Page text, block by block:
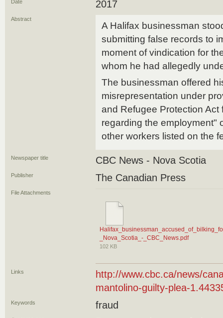
Date 2017
Abstract
A Halifax businessman
submitting false records to
moment of vindication for
whom he had allegedly
The businessman offered
misrepresentation under
and Refugee Protection Act
regarding the employment"
other workers listed on the
Newspaper title CBC News - Nova Scotia
Publisher The Canadian Press
File Attachments
_Nova_Scotia_-_CBC_News.pdf
102 KB
Links
http://www.cbc.ca/news/
mantolino-guilty-plea-
Keywords fraud